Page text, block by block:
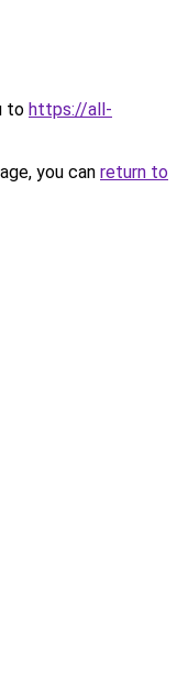
to https://all-
you can return to